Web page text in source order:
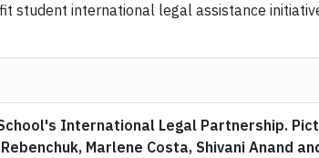
student international legal assistance
International Legal Partnership.
Marlene Costa, Shivani Anand